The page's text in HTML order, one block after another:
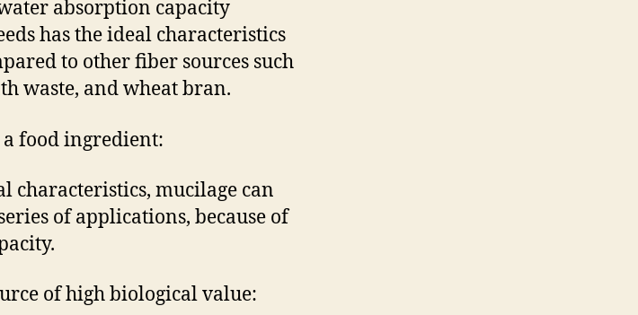
absorption capacity
has the ideal characteristics
to other fiber sources such
waste, and wheat bran.
a food ingredient:
characteristics, mucilage can
of applications, because of
of high biological value: